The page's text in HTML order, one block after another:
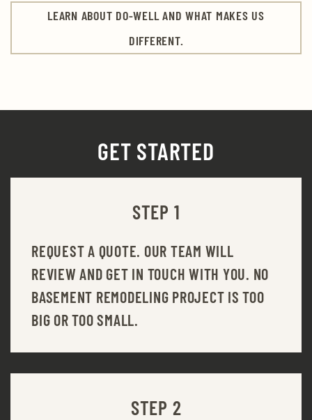
LEARN ABOUT DO-WELL AND WHAT MAKES US
DIFFERENT.
GET STARTED
STEP 1
REQUEST A QUOTE. OUR TEAM WILL
REVIEW AND GET IN TOUCH WITH YOU. NO
BASEMENT REMODELING PROJECT IS TOO
BIG OR TOO SMALL.
STEP 2